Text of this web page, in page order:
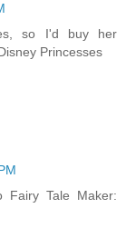
so I'd buy her
Princesses
Fairy Tale Maker: